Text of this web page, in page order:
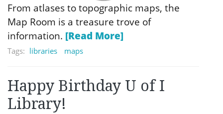
From atlases to topographic maps, the
Map Room is a treasure trove of
information. [Read More]
Tags: libraries maps
Happy Birthday U of I
Library!